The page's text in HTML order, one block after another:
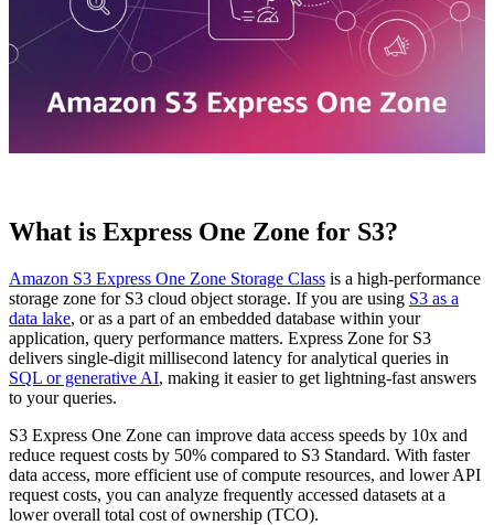
What is Express One Zone for S3?
Amazon S3 Express One Zone Storage Class is a high-performance
storage zone for S3 cloud object storage. If you are using S3 as a
data lake, or as a part of an embedded database within your
application, query performance matters. Express Zone for S3
delivers single-digit millisecond latency for analytical queries in
SQL or generative AI, making it easier to get lightning-fast answers
to your queries.
S3 Express One Zone can improve data access speeds by 10x and
reduce request costs by 50% compared to S3 Standard. With faster
data access, more efficient use of compute resources, and lower API
request costs, you can analyze frequently accessed datasets at a
lower overall total cost of ownership (TCO).